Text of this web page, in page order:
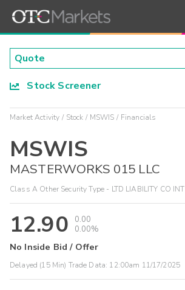
Stock Screener
Market Activity Stock MSWIS Financials
MSWIS
MASTERWORKS 015 LLC
Class A Other Security Type - LTD LIABILITY CO INT
12.90
0.00
0.00%
No Inside Bid / Offer
Delayed (15 Min) Trade Data: 12:00am 11/17/2025